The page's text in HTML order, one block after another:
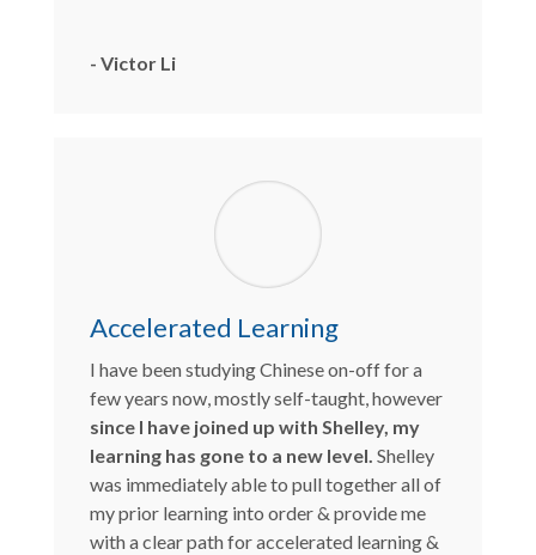
- Victor Li
Accelerated Learning
I have been studying Chinese on-off for a
few years now, mostly self-taught, however
since I have joined up with Shelley, my
learning has gone to a new level. Shelley
was immediately able to pull together all of
my prior learning into order & provide me
with a clear path for accelerated learning &